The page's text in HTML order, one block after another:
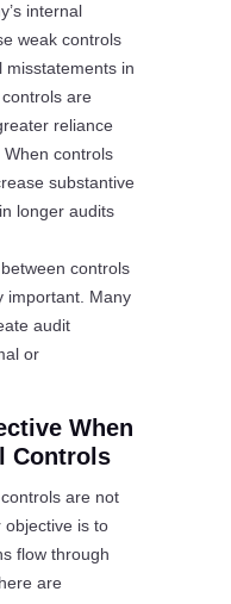
internal
weak controls
misstatements in
are
reliance
controls
substantive
longer audits
controls
important. Many
audit
or
When
Controls
are not
objective is to
flow through
are